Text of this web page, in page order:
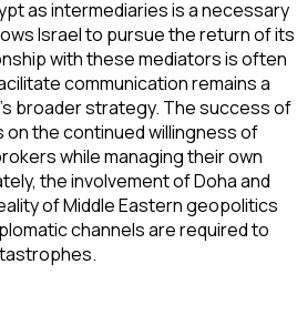
as intermediaries is a necessary
Israel to pursue the return of its
with these mediators is often
communication remains a
broader strategy. The success of
the continued willingness of
while managing their own
the involvement of Doha and
of Middle Eastern geopolitics
channels are required to